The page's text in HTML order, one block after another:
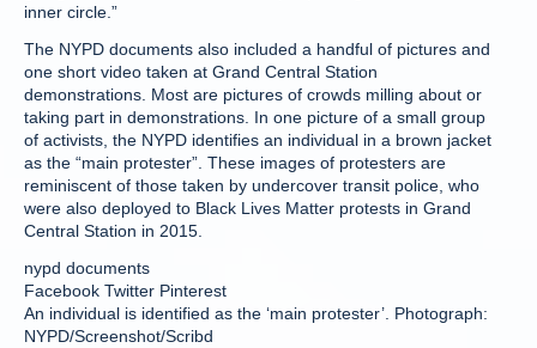
inner circle.”
The NYPD documents also included a handful of pictures and
one short video taken at Grand Central Station
demonstrations. Most are pictures of crowds milling about or
taking part in demonstrations. In one picture of a small group
of activists, the NYPD identifies an individual in a brown jacket
as the “main protester”. These images of protesters are
reminiscent of those taken by undercover transit police, who
were also deployed to Black Lives Matter protests in Grand
Central Station in 2015.
nypd documents
Facebook Twitter Pinterest
An individual is identified as the ‘main protester’. Photograph:
NYPD/Screenshot/Scribd